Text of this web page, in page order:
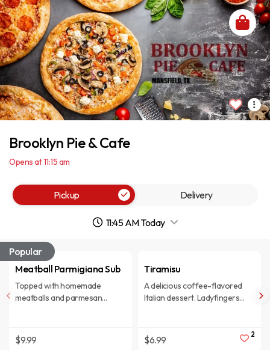
Popular
Meatball Parmigiana Sub
Topped with homemade
meatballs and parmesan
$9.99
Tiramisu
A delicious coffee-flavored
Italian dessert. Ladyfingers
& Mascarpone cheese,
flavored with cocoa.
$6.99 2
Brooklyn Pie & Cafe
Opens at 11:15 am
Pickup Delivery
11:45 AM Today